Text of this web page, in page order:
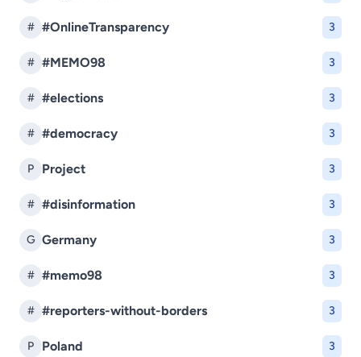
# #OnlineTransparency 3
# #MEMO98 3
# #elections 3
# #democracy 3
P Project 3
# #disinformation 3
G Germany 3
# #memo98 3
# #reporters-without-borders 3
P Poland 3